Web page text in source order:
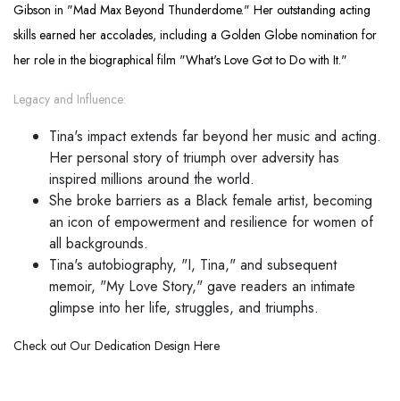
Gibson in "Mad Max Beyond Thunderdome." Her outstanding acting
skills earned her accolades, including a Golden Globe nomination for
her role in the biographical film "What's Love Got to Do with It."
Legacy and Influence:
Tina's impact extends far beyond her music and acting.
Her personal story of triumph over adversity has
inspired millions around the world.
She broke barriers as a Black female artist, becoming
an icon of empowerment and resilience for women of
all backgrounds.
Tina's autobiography, "I, Tina," and subsequent
memoir, "My Love Story," gave readers an intimate
glimpse into her life, struggles, and triumphs.
Check out Our Dedication Design Here